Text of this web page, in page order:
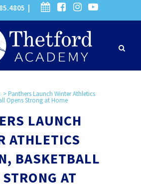
|
>Panthers Launch Winter Athletics
Opens Strong at Home
LAUNCH
ATHLETICS
BASKETBALL
AT